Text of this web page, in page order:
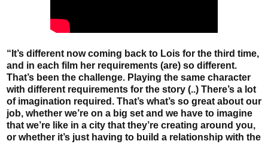
“It’s different now coming back to Lois for the third time,
and in each film her requirements (are) so different.
That’s been the challenge. Playing the same character
with different requirements for the story (..) There’s a lot
of imagination required. That’s what’s so great about our
job, whether we’re on a big set and we have to imagine
that we’re like in a city that they’re creating around you,
or whether it’s just having to build a relationship with the